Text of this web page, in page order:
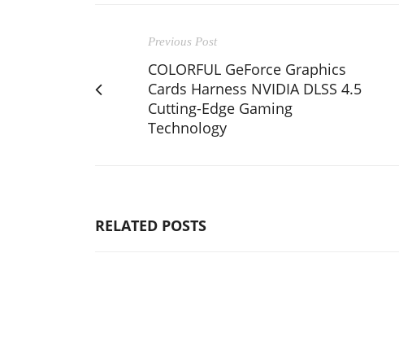
Previous Post
COLORFUL GeForce Graphics
Cards Harness NVIDIA DLSS 4.5
Cutting-Edge Gaming
Technology
RELATED POSTS